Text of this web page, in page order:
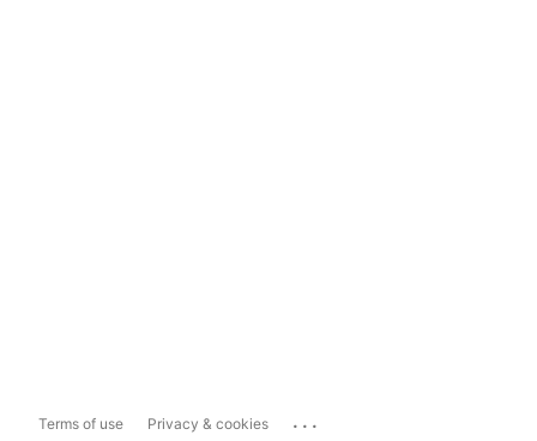
Terms of use Privacy & cookies ...